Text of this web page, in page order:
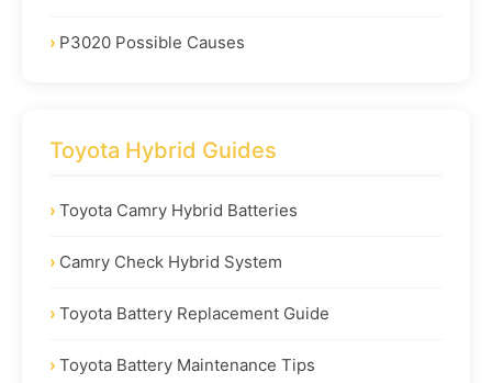
P3020 Possible Causes
Toyota Hybrid Guides
Toyota Camry Hybrid Batteries
Camry Check Hybrid System
Toyota Battery Replacement Guide
Toyota Battery Maintenance Tips